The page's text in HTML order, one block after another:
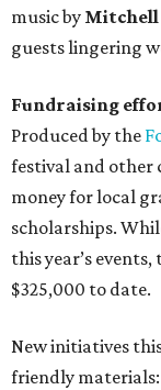
music by Mitchell
guests lingering
Fundraising
Produced by the
festival and other
money for local
scholarships.
this year’s
$325,000 to date.
New initiatives
friendly